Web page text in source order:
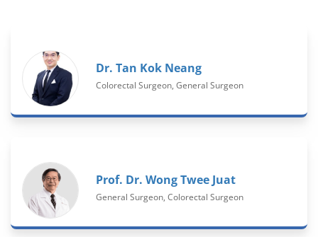
Dr. Tan Kok Neang
Colorectal Surgeon, General Surgeon
Prof. Dr. Wong Twee Juat
General Surgeon, Colorectal Surgeon